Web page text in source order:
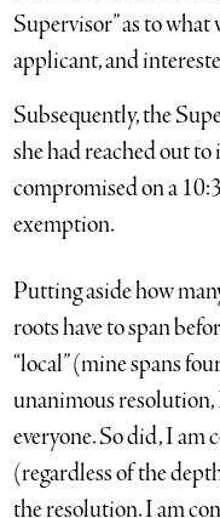
Supervisor” as to what
applicant, and
Subsequently, the
she had reached out
compromised on a
exemption.
Putting aside how
roots have to span
“local” (mine spans
unanimous
everyone. So did, I
(regardless of the
the resolution. I am